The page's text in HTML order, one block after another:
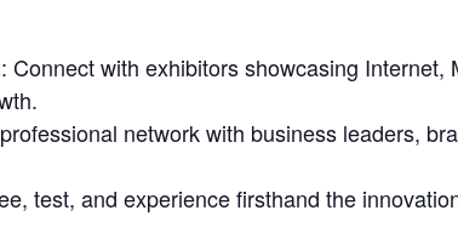
Connect with exhibitors showcasing Internet,
network with business leaders,
test, and experience firsthand the